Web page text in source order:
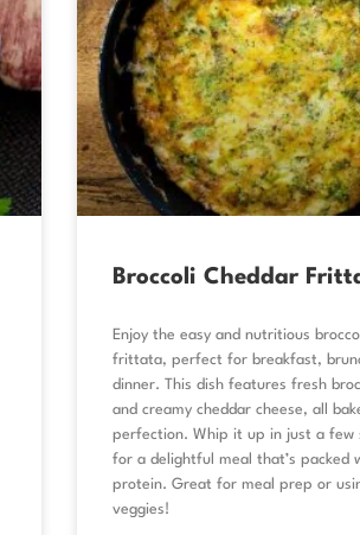
Broccoli Cheddar
Enjoy the easy and nutritious
frittata, perfect for breakfast,
dinner. This dish features fresh
and creamy cheddar cheese, all
perfection. Whip it up in just a few
for a delightful meal that’s packed
protein. Great for meal prep or
veggies!